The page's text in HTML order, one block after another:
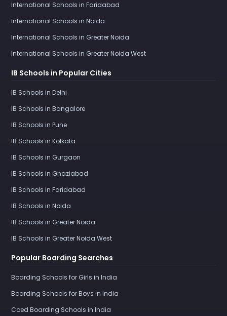
International Schools in Faridabad
International Schools in Noida
International Schools in Greater Noida
International Schools in Greater Noida West
IB Schools in Popular Cities
IB Schools in Delhi
IB Schools in Bangalore
IB Schools in Pune
IB Schools in Kolkata
IB Schools in Gurgaon
IB Schools in Ghaziabad
IB Schools in Faridabad
IB Schools in Noida
IB Schools in Greater Noida
IB Schools in Greater Noida West
Popular Boarding Searches
Boarding Schools for Girls in India
Boarding Schools for Boys in India
Coed Boarding Schools in India